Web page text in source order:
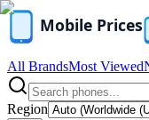
All BrandsMost Viewed
Region